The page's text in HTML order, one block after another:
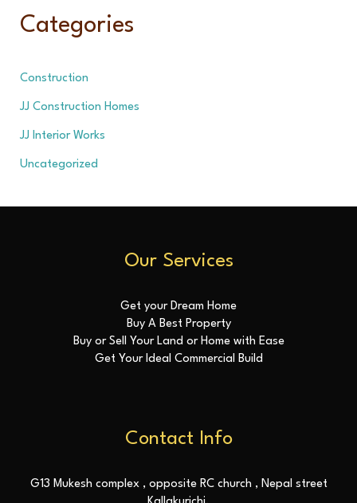
Categories
Construction
JJ Construction Homes
JJ Interior Works
Uncategorized
Our Services
Get your Dream Home
Buy A Best Property
Buy or Sell Your Land or Home with Ease
Get Your Ideal Commercial Build
Contact Info
G13 Mukesh complex , opposite RC church , Nepal street